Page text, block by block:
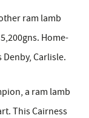
ram lamb
Home-
Carlisle.
a ram lamb
This Cairness